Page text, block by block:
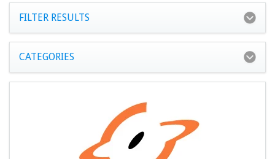
FILTER RESULTS
CATEGORIES